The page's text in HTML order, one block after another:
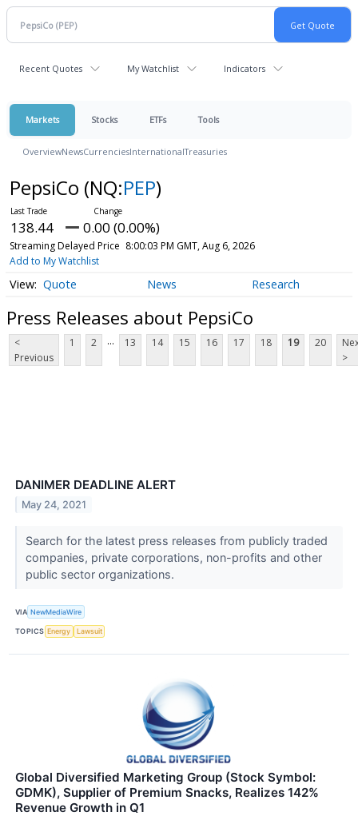
Recent Quotes My Watchlist Indicators
Markets Stocks ETFs Tools
OverviewNewsCurrenciesInternationalTreasuries
PepsiCo (NQ:PEP)
138.44 0.00 (0.00%)
Streaming Delayed Price 8:00:03 PM GMT, Aug 6, 2026
Add to My Watchlist
Quote News Research
Press Releases about PepsiCo
<
Previous
1 2 ... 13 14 15 16 17 18 19 20
>
DANIMER DEADLINE ALERT
May 24, 2021
Search for the latest press releases from publicly traded
companies, private corporations, non-profits and other
public sector organizations.
VIA NewMediaWire
TOPICS Energy Lawsuit
Global Diversified Marketing Group (Stock Symbol:
GDMK), Supplier of Premium Snacks, Realizes 142%
Revenue Growth in Q1